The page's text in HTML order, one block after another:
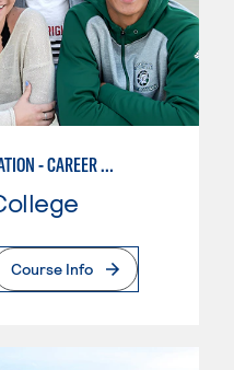
BUSINESS ADMINISTRATION - CAREER TRACK
Course Info